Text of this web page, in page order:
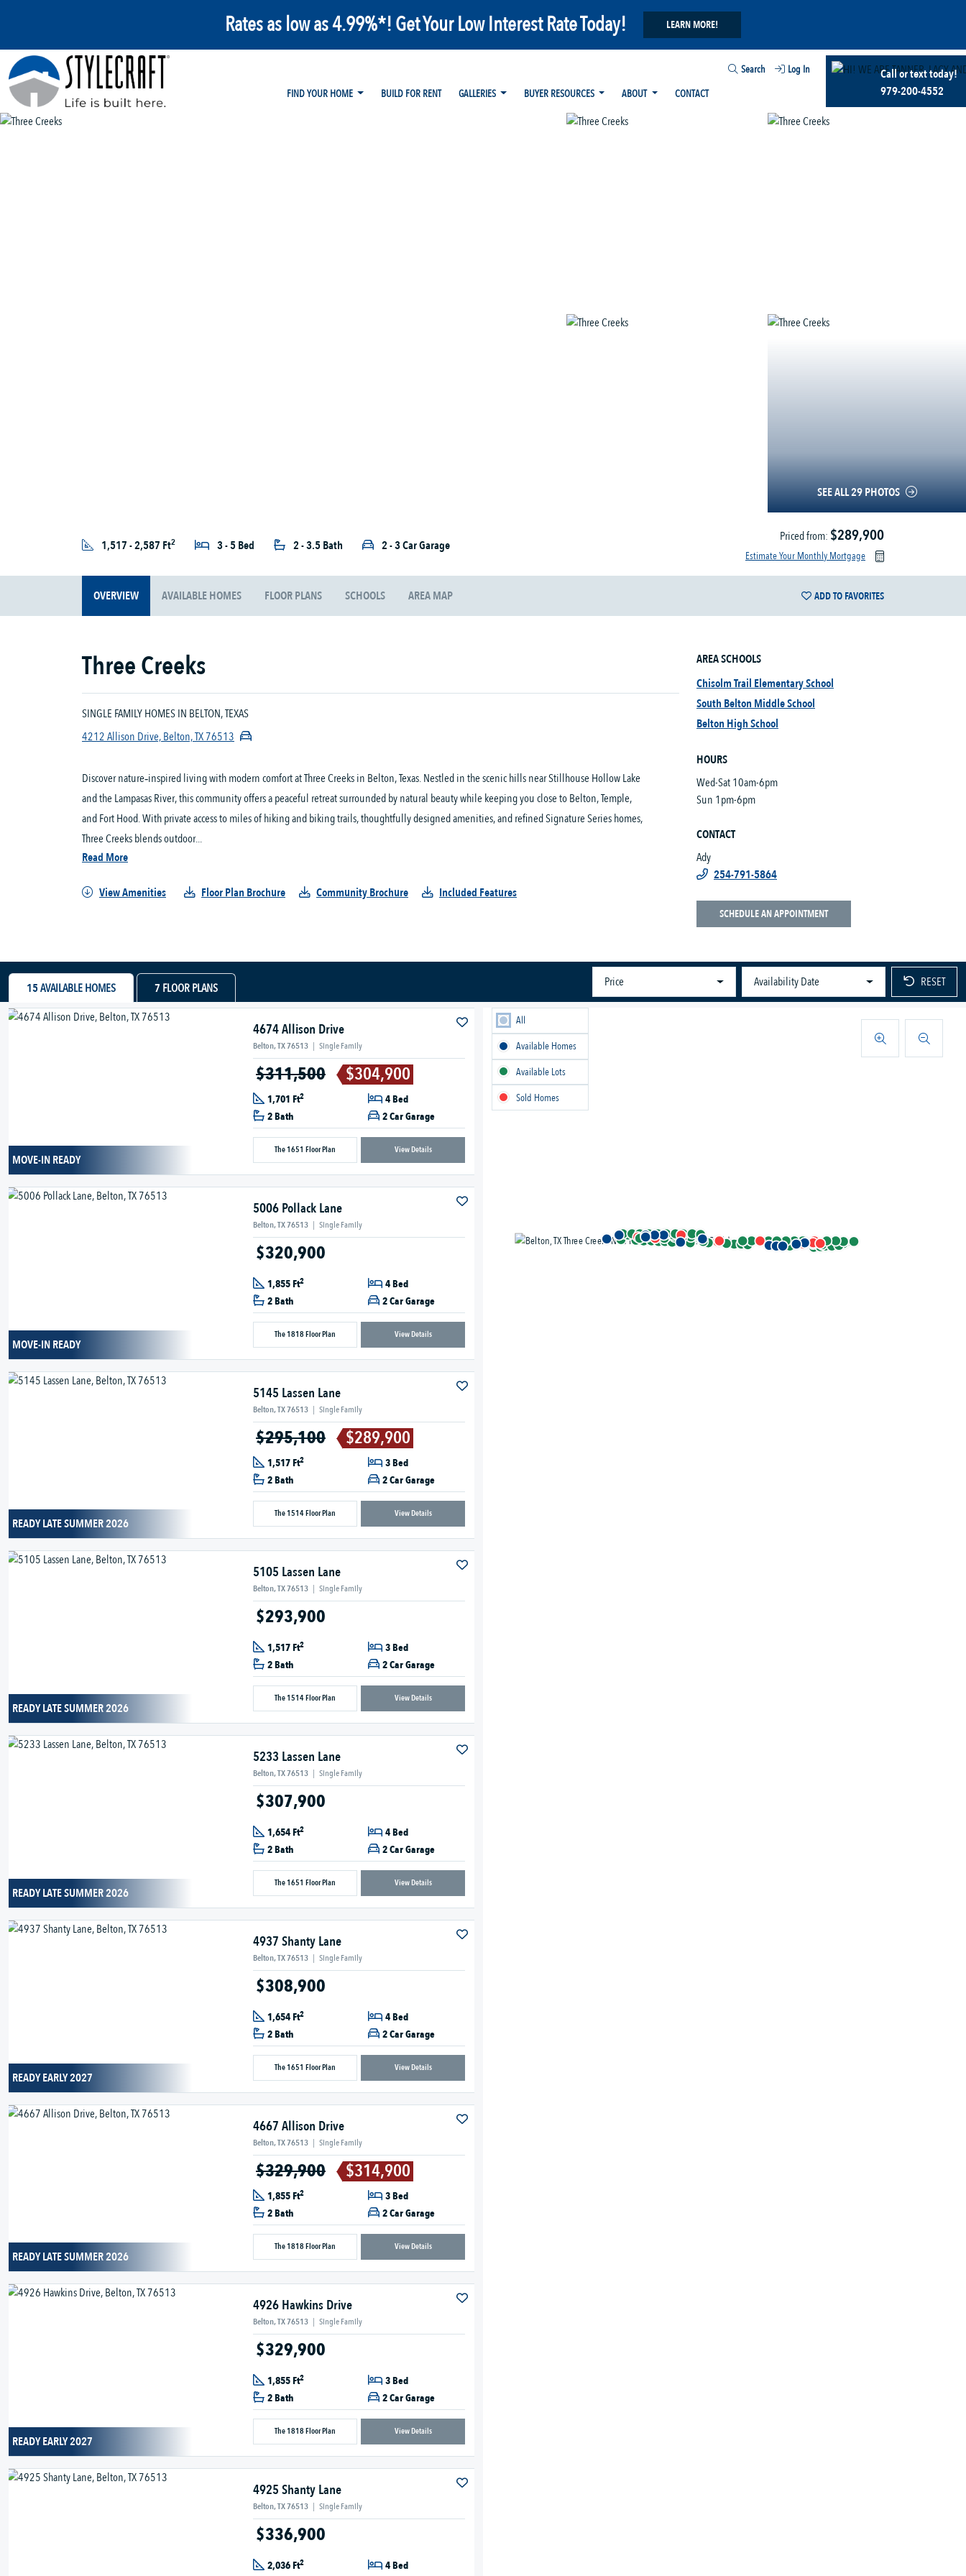
Rates as low as 4.99%*! Get Your Low Interest Rate Today! LEARN MORE!
Search
Log In
FIND YOUR HOME
BUILD FOR RENT GALLERIES BUYER RESOURCES ABOUT CONTACT
Call or text today!
979-200-4552
SEE ALL 29 PHOTOS
1,517 - 2,587 Ft2 3 - 5 Bed 2 - 3.5 Bath 2 - 3 Car Garage
Priced from: $289,900
Estimate Your Monthly Mortgage
OVERVIEW AVAILABLE HOMES FLOOR PLANS SCHOOLS AREA MAP ADD TO FAVORITES
Three Creeks
SINGLE FAMILY HOMES IN BELTON, TEXAS
4212 Allison Drive, Belton, TX 76513
Discover nature‑inspired living with modern comfort at Three Creeks in Belton, Texas. Nestled in the scenic hills near Stillhouse Hollow Lake
and the Lampasas River, this community offers a peaceful retreat surrounded by natural beauty while keeping you close to Belton, Temple,
and Fort Hood. With private access to miles of hiking and biking trails, thoughtfully designed amenities, and refined Signature Series homes,
Three Creeks blends outdoor...
Read More
View Amenities Floor Plan Brochure Community Brochure Included Features
AREA SCHOOLS
Chisolm Trail Elementary School
South Belton Middle School
Belton High School
HOURS
Wed-Sat 10am-6pm
Sun 1pm-6pm
CONTACT
Ady
254-791-5864
SCHEDULE AN APPOINTMENT
15AVAILABLE HOMES 7 FLOOR PLANS Price Availability Date RESET
MOVE-IN READY
4674 Allison Drive
Belton, TX 76513 | Single Family
$311,500 $304,900
1,701 Ft2
4 Bed
2 Bath
2 Car Garage
The 1651 Floor Plan View Details
MOVE-IN READY
5006 Pollack Lane
Belton, TX 76513 | Single Family
$320,900
1,855 Ft2
4 Bed
2 Bath
2 Car Garage
The 1818 Floor Plan View Details
READY LATE SUMMER 2026
5145 Lassen Lane
Belton, TX 76513 | Single Family
$295,100 $289,900
1,517 Ft2
3 Bed
2 Bath
2 Car Garage
The 1514 Floor Plan View Details
READY LATE SUMMER 2026
5105 Lassen Lane
Belton, TX 76513 | Single Family
$293,900
1,517 Ft2
3 Bed
2 Bath
2 Car Garage
The 1514 Floor Plan View Details
READY LATE SUMMER 2026
5233 Lassen Lane
Belton, TX 76513 | Single Family
$307,900
1,654 Ft2
4 Bed
2 Bath
2 Car Garage
The 1651 Floor Plan View Details
READY EARLY 2027
4937 Shanty Lane
Belton, TX 76513 | Single Family
$308,900
1,654 Ft2
4 Bed
2 Bath
2 Car Garage
The 1651 Floor Plan View Details
READY LATE SUMMER 2026
4667 Allison Drive
Belton, TX 76513 | Single Family
$329,900 $314,900
1,855 Ft2
3 Bed
2 Bath
2 Car Garage
The 1818 Floor Plan View Details
READY EARLY 2027
4926 Hawkins Drive
Belton, TX 76513 | Single Family
$329,900
1,855 Ft2
3 Bed
2 Bath
2 Car Garage
The 1818 Floor Plan View Details
4925 Shanty Lane
Belton, TX 76513 | Single Family
$336,900
2,036 Ft2 4 Bed
All
Available Homes
Available Lots
Sold Homes